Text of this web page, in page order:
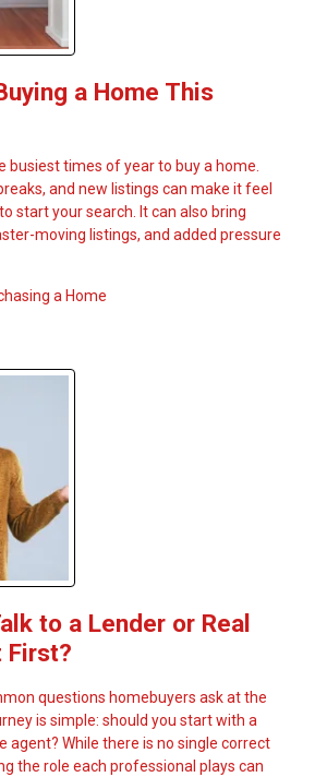
a Home This
busiest times of year to buy a home.
and new listings can make it feel
start your search. It can also bring
moving listings, and added pressure
a Home
to a Lender or Real
First?
questions homebuyers ask at the
is simple: should you start with a
agent? While there is no single correct
the role each professional plays can